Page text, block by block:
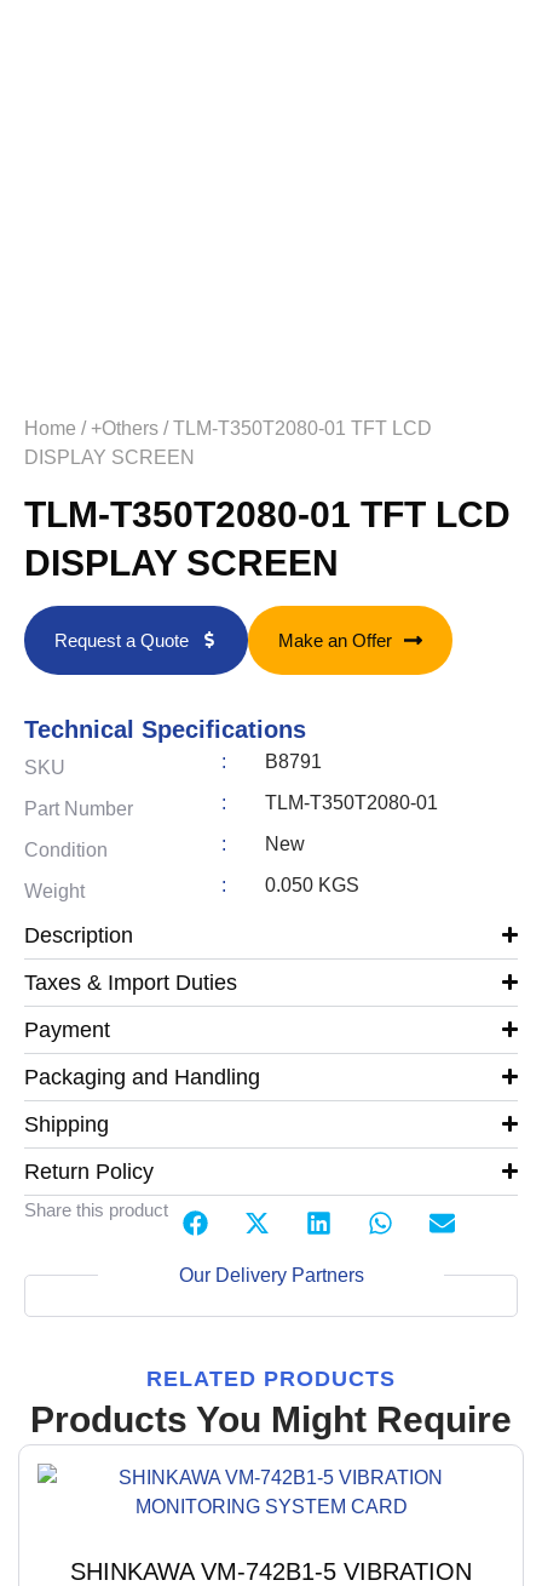
Home / +Others / TLM-T350T2080-01 TFT LCD
DISPLAY SCREEN
TLM-T350T2080-01 TFT LCD
DISPLAY SCREEN
Request a Quote Make an Offer
Technical Specifications
SKU : B8791
Part Number : TLM-T350T2080-01
Condition : New
Weight : 0.050 KGS
Description
Taxes & Import Duties
Payment
Packaging and Handling
Shipping
Return Policy
Share this product
Our Delivery Partners
RELATED PRODUCTS
Products You Might Require
SHINKAWA VM-742B1-5 VIBRATION